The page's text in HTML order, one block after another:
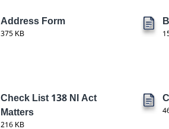
Address Form
375 KB
Check List 138 NI Act
Matters
216 KB